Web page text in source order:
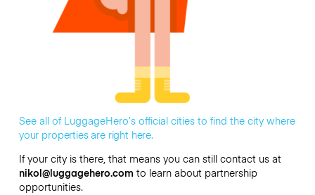
See all of LuggageHero’s official cities to find the city where
your properties are right here.
If your city is there, that means you can still contact us at
nikol@luggagehero.com to learn about partnership
opportunities.